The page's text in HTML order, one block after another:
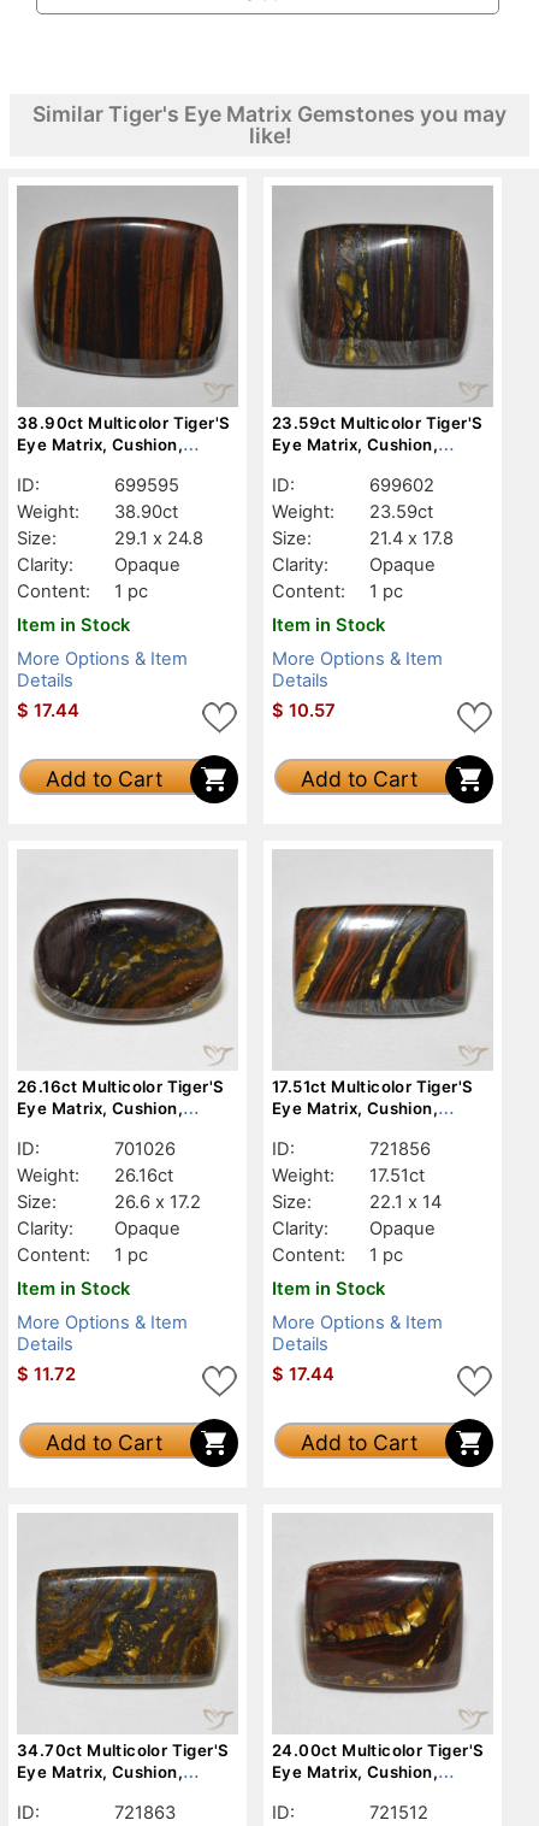
Similar Tiger's Eye Matrix Gemstones you may
like!
38.90ct Multicolor Tiger'S
Eye Matrix, Cushion,
ID:
699595
Weight:
38.90ct
Size:
29.1 x 24.8
Clarity:
Opaque
Content:
1 pc
Item in Stock
More Options & Item
Details
$ 17.44
Add to Cart
23.59ct Multicolor Tiger'S
Eye Matrix, Cushion,
ID:
699602
Weight:
23.59ct
Size:
21.4 x 17.8
Clarity:
Opaque
Content:
1 pc
Item in Stock
More Options & Item
Details
$ 10.57
Add to Cart
26.16ct Multicolor Tiger'S
Eye Matrix, Cushion,
ID:
701026
Weight:
26.16ct
Size:
26.6 x 17.2
Clarity:
Opaque
Content:
1 pc
Item in Stock
More Options & Item
Details
$ 11.72
Add to Cart
17.51ct Multicolor Tiger'S
Eye Matrix, Cushion,
ID:
721856
Weight:
17.51ct
Size:
22.1 x 14
Clarity:
Opaque
Content:
1 pc
Item in Stock
More Options & Item
Details
$ 17.44
Add to Cart
34.70ct Multicolor Tiger'S
Eye Matrix, Cushion,
ID:
721863
24.00ct Multicolor Tiger'S
Eye Matrix, Cushion,
ID:
721512